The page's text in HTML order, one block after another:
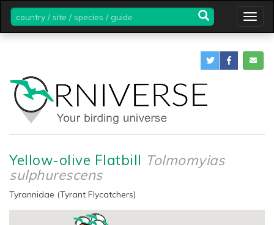
country
/
site
/
guide
Yellow-olive Flatbill Tolmomyias
sulphurescens
Tyrannidae (Tyrant Flycatchers)